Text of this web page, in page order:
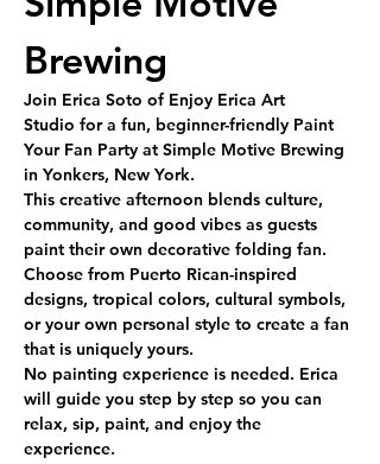
Brewing
Join Erica Soto of Enjoy Erica Art
Studio for a fun, beginner-friendly Paint
Your Fan Party at Simple Motive Brewing
in Yonkers, New York.
This creative afternoon blends culture,
community, and good vibes as guests
paint their own decorative folding fan.
Choose from Puerto Rican-inspired
designs, tropical colors, cultural symbols,
or your own personal style to create a fan
that is uniquely yours.
No painting experience is needed. Erica
will guide you step by step so you can
relax, sip, paint, and enjoy the
experience.